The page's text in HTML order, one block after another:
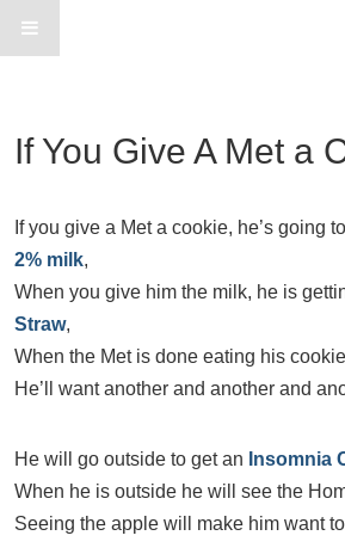
If You Give A Met a
If you give a Met a cookie, he’s going
2% milk,
When you give him the milk, he is
Straw,
When the Met is done eating his
He’ll want another and another and
He will go outside to get an Insomnia
When he is outside he will see the
Seeing the apple will make him want